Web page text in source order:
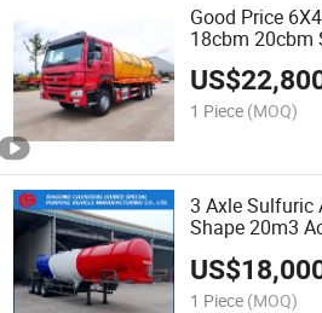
Good Price
18cbm 20cbm
US$
1 Piece (MOQ)
3 Axle Sulfuric
Shape 20m3
US$
1 Piece (MOQ)